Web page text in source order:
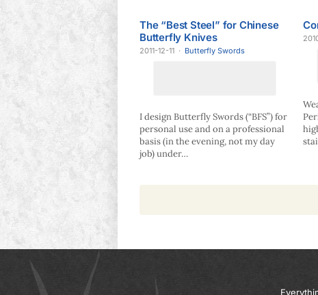
The “Best Steel” for Chinese
Butterfly Knives
2011-12-11 · Butterfly Swords
I design Butterfly Swords (“BFS”) for
personal use and on a professional
basis (in the evening, not my day
job) under…